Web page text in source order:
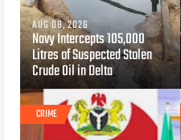
AUG 08, 2026
Navy Intercepts 105,000
Litres of Suspected Stolen
Crude Oil in Delta
CRIME